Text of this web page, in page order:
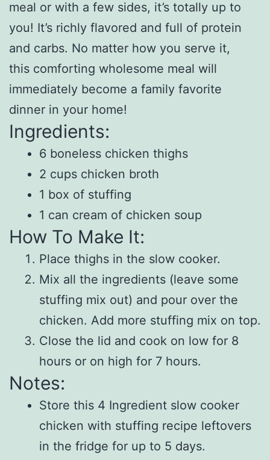
meal or with a few sides, it’s totally up to
you! It’s richly flavored and full of protein
and carbs. No matter how you serve it,
this comforting wholesome meal will
immediately become a family favorite
dinner in your home!
Ingredients:
6 boneless chicken thighs
2 cups chicken broth
1 box of stuffing
1 can cream of chicken soup
How To Make It:
Place thighs in the slow cooker.
Mix all the ingredients (leave some
stuffing mix out) and pour over the
chicken. Add more stuffing mix on top.
Close the lid and cook on low for 8
hours or on high for 7 hours.
Notes:
Store this 4 Ingredient slow cooker
chicken with stuffing recipe leftovers
in the fridge for up to 5 days.